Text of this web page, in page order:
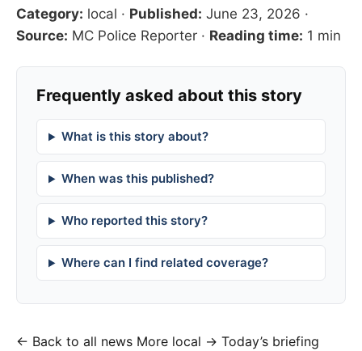
Category: local · Published: June 23, 2026 ·
Source: MC Police Reporter · Reading time: 1 min
Frequently asked about this story
What is this story about?
When was this published?
Who reported this story?
Where can I find related coverage?
← Back to all news More local → Today’s briefing